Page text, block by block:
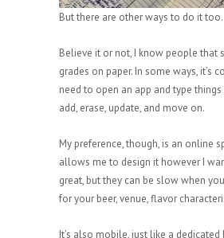
But there are other ways to do it too.
Believe it or not, I know people that
grades on paper. In some ways, it’s
need to open an app and type
add, erase, update, and move on.
My preference, though, is an online
allows me to design it however I
great, but they can be slow when
for your beer, venue, flavor
It’s also mobile, just like a dedicated